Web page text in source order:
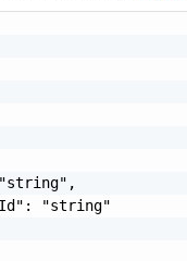
"string"